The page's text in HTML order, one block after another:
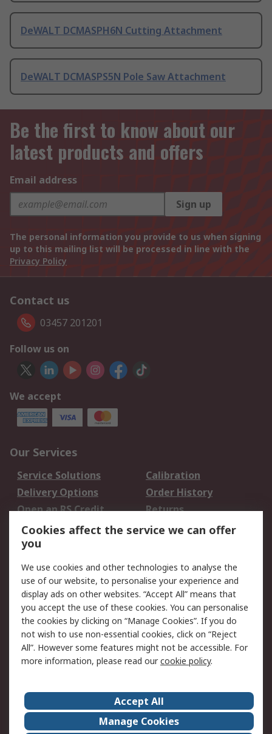
DeWALT DCMASPH6N Cutting Attachment
DeWALT DCMASPS5N Pole Saw Attachment
Be the first to know about our
latest products and offers
Email address
Sign up
The personal information you provide to us when signing
up to this mailing list will be processed in line with the
Privacy Policy
Contact us
03457 201201
Follow us on
We accept
Our Services
Service Solutions
Calibration
Delivery Options
Order History
Open an RS Credit
Account
Returns
Scheduled Orders
Legal
Cookie Policy
Email Security
Privacy Policy -
Updated
Website Terms
Terms and Conditions
of Sale
About Us
Careers
Corporate Group
Events
Cookies affect the service we can offer
you
We use cookies and other technologies to analyse the
use of our website, to personalise your experience and
display ads on other websites. “Accept All” means that
you accept the use of these cookies. You can personalise
the cookies by clicking on “Manage Cookies”. If you do
not wish to use non-essential cookies, click on “Reject
All”. However some features might not be accessible. For
more information, please read ourcookie policy.
Accept All
Manage Cookies